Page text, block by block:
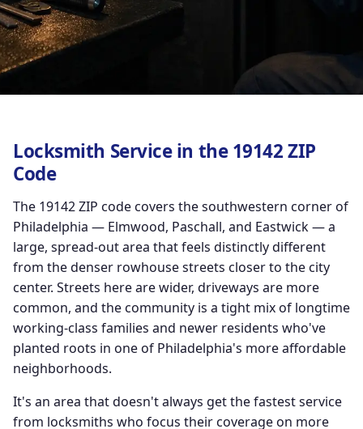
Locksmith Service in the 19142 ZIP
Code
The 19142 ZIP code covers the southwestern corner of
Philadelphia — Elmwood, Paschall, and Eastwick — a
large, spread-out area that feels distinctly different
from the denser rowhouse streets closer to the city
center. Streets here are wider, driveways are more
common, and the community is a tight mix of longtime
working-class families and newer residents who've
planted roots in one of Philadelphia's more affordable
neighborhoods.
It's an area that doesn't always get the fastest service
from locksmiths who focus their coverage on more